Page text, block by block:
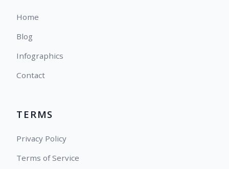
Home
Blog
Infographics
Contact
TERMS
Privacy Policy
Terms of Service